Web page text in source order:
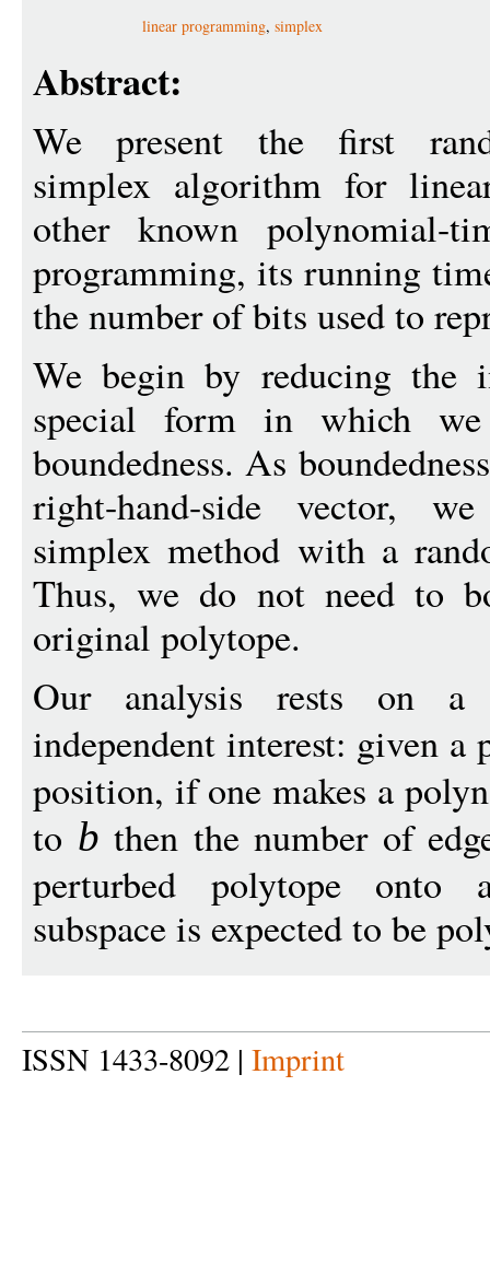
linear programming, simplex
Abstract:
We present the first
simplex algorithm for
other known polynomial-
programming, its running
the number of bits used to
We begin by reducing the
special form in which
boundedness. As
right-hand-side vector,
simplex method with a
Thus, we do not need to
original polytope.
Our analysis rests on a
independent interest: given a
position, if one makes a
to b then the number of
perturbed polytope onto
subspace is expected to be
ISSN 1433-8092 | Imprint